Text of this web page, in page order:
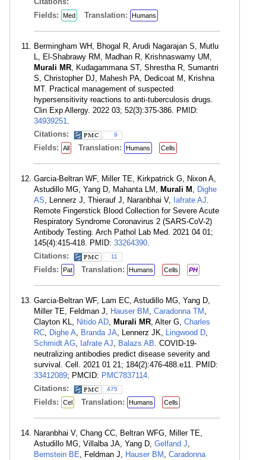
Fields:
Med Translation: Humans
Bermingham WH, Bhogal R, Arudi Nagarajan S, Mutlu
L, El-Shabrawy RM, Madhan R, Krishnaswamy UM,
Murali MR, Kudagammana ST, Shrestha R, Sumantri
S, Christopher DJ, Mahesh PA, Dedicoat M, Krishna
MT. Practical management of suspected
hypersensitivity reactions to anti-tuberculosis drugs.
Clin Exp Allergy. 2022 03; 52(3):375-386. PMID:
34939251.
Citations:
9
Fields: All Translation: Humans Cells
Garcia-Beltran WF, Miller TE, Kirkpatrick G, Nixon A,
Astudillo MG, Yang D, Mahanta LM, Murali M , Dighe
AS, Lennerz J, Thierauf J, Naranbhai V, Iafrate AJ.
Remote Fingerstick Blood Collection for Severe Acute
Respiratory Syndrome Coronavirus 2 (SARS-CoV-2)
Antibody Testing. Arch Pathol Lab Med. 2021 04 01;
145(4):415-418. PMID: 33264390.
Citations:
11
Fields: Pat Translation: Humans Cells PH
Garcia-Beltran WF, Lam EC, Astudillo MG, Yang D,
Miller TE, Feldman J, Hauser BM , Caradonna TM ,
Clayton KL, Nitido AD, Murali MR, Alter G, Charles
RC, Dighe A, Branda JA, Lennerz JK, Lingwood D,
Schmidt AG, Iafrate AJ, Balazs AB. COVID-19-
neutralizing antibodies predict disease severity and
survival. Cell. 2021 01 21; 184(2):476-488.e11. PMID:
33412089; PMCID: PMC7837114.
Citations:
475
Fields: Cel Translation: Humans Cells
Naranbhai V, Chang CC, Beltran WFG, Miller TE,
Astudillo MG, Villalba JA, Yang D, Gelfand J,
Bernstein BE, Feldman J, Hauser BM , Caradonna